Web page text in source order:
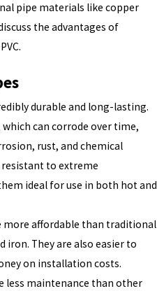
pipe materials like copper
the advantages of
durable and long-lasting.
can corrode over time,
rust, and chemical
resistant to extreme
ideal for use in both hot and
more affordable than traditional
iron. They are also easier to
on installation costs.
less maintenance than other